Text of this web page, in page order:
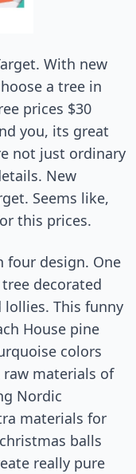
With new
a tree in
prices $30
you, its great
not just ordinary
New
Seems like,
this prices.
four design. One
decorated
This funny
House pine
colors
materials of
Nordic
materials for
balls
really pure